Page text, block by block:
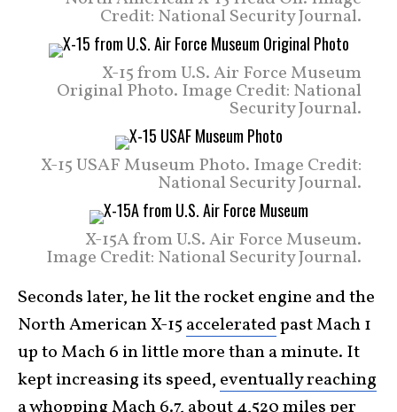
Credit: National Security Journal.
X-15 from U.S. Air Force Museum
Original Photo. Image Credit: National
Security Journal.
X-15 USAF Museum Photo. Image Credit:
National Security Journal.
X-15A from U.S. Air Force Museum.
Image Credit: National Security Journal.
Seconds later, he lit the rocket engine and the
North American X-15 acceleratedpast Mach 1
up to Mach 6 in little more than a minute. It
kept increasing its speed, eventually reaching